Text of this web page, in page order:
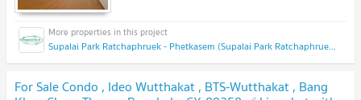
Supalai Park Ratchaphruek - Phetkasem (Supalai Park Ratchaphruek - Phetkasem)
For Sale Condo , Ideo Wutthakat , BTS-Wutthakat , Bang